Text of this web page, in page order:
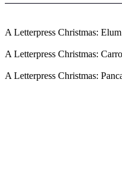
A Letterpress Christmas:
A Letterpress Christmas:
A Letterpress Christmas: